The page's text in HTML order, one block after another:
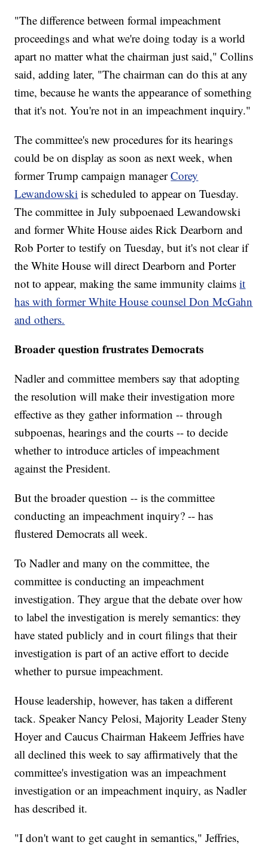
"The difference between formal impeachment
proceedings and what we're doing today is a world
apart no matter what the chairman just said," Collins
said, adding later, "The chairman can do this at any
time, because he wants the appearance of something
that it's not. You're not in an impeachment inquiry."
The committee's new procedures for its hearings
could be on display as soon as next week, when
former Trump campaign managerCorey
Lewandowski is scheduled to appear on Tuesday.
The committee in July subpoenaed Lewandowski
and former White House aides Rick Dearborn and
Rob Porter to testify on Tuesday, but it's not clear if
the White House will direct Dearborn and Porter
not to appear, making the same immunity claims it
has with former White House counsel Don McGahn
and others.
Broader question frustrates Democrats
Nadler and committee members say that adopting
the resolution will make their investigation more
effective as they gather information -- through
subpoenas, hearings and the courts -- to decide
whether to introduce articles of impeachment
against the President.
But the broader question -- is the committee
conducting an impeachment inquiry? -- has
flustered Democrats all week.
To Nadler and many on the committee, the
committee is conducting an impeachment
investigation. They argue that the debate over how
to label the investigation is merely semantics: they
have stated publicly and in court filings that their
investigation is part of an active effort to decide
whether to pursue impeachment.
House leadership, however, has taken a different
tack. Speaker Nancy Pelosi, Majority Leader Steny
Hoyer and Caucus Chairman Hakeem Jeffries have
all declined this week to say affirmatively that the
committee's investigation was an impeachment
investigation or an impeachment inquiry, as Nadler
has described it.
"I don't want to get caught in semantics," Jeffries,